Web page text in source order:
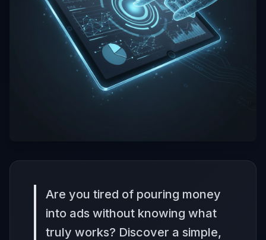
Are you tired of pouring money
into ads without knowing what
truly works? Discover a simple,